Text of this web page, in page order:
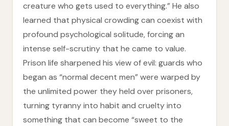
creature who gets used to everything.” He also
learned that physical crowding can coexist with
profound psychological solitude, forcing an
intense self-scrutiny that he came to value.
Prison life sharpened his view of evil: guards who
began as “normal decent men” were warped by
the unlimited power they held over prisoners,
turning tyranny into habit and cruelty into
something that can become “sweet to the